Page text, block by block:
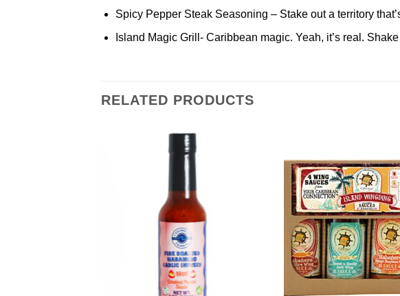
Spicy Pepper Steak Seasoning – Stake out a territory
Island Magic Grill- Caribbean magic. Yeah, it’s real.
RELATED PRODUCTS